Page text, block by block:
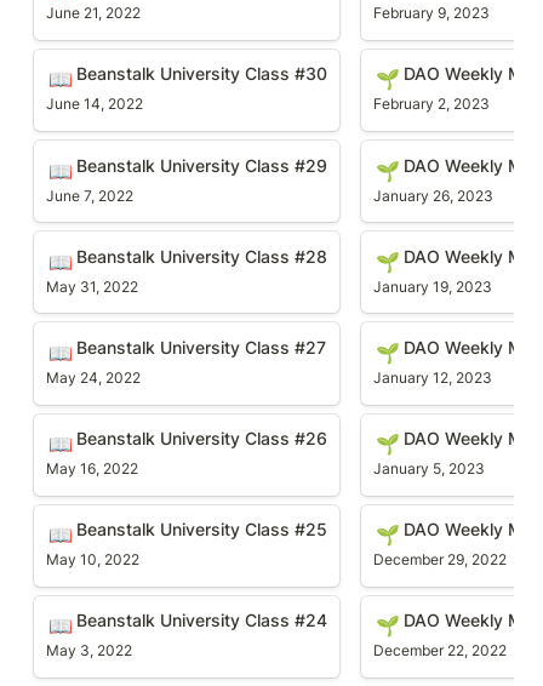
June 21, 2022
Beanstalk University Class #30
📖 Beanstalk University Class #30
June 14, 2022
📖 Beanstalk University Class #29
June 7, 2022
Beanstalk University Class #28
📖 Beanstalk University Class #28
May 31, 2022
Beanstalk University Class #27
📖 Beanstalk University Class #27
May 24, 2022
Beanstalk University Class #26
📖 Beanstalk University Class #26
May 16, 2022
Beanstalk University Class #25
📖 Beanstalk University Class #25
May 10, 2022
Beanstalk University Class #24
📖 Beanstalk University Class #24
May 3, 2022
February 9, 2023
DAO Weekly
🌱 DAO Weekly
February 2, 2023
🌱 DAO Weekly
January 26, 2023
DAO Weekly
🌱 DAO Weekly
January 19, 2023
DAO Weekly
🌱 DAO Weekly
January 12, 2023
DAO Weekly
🌱 DAO Weekly
January 5, 2023
DAO Weekly
🌱 DAO Weekly
December 29, 2022
DAO Weekly
🌱 DAO Weekly
December 22, 2022